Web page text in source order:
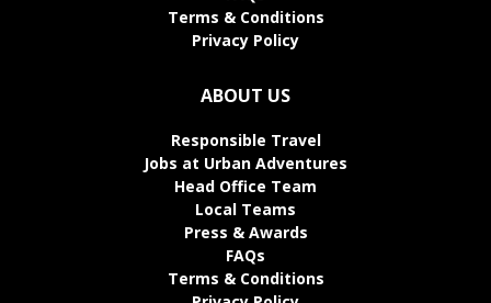
Terms & Conditions
Privacy Policy
ABOUT US
Responsible Travel
Jobs at Urban Adventures
Head Office Team
Local Teams
Press & Awards
FAQs
Terms & Conditions